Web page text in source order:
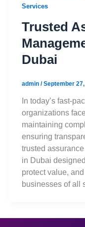
Services
Trusted
Dubai
admin /September
In today’s fast-
organizations
maintaining
ensuring
trusted
in Dubai
protect value,
businesses of all